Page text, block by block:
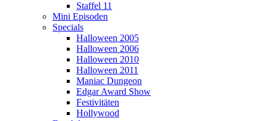
Staffel 11
Mini Episoden
Specials
Halloween 2005
Halloween 2006
Halloween 2010
Halloween 2011
Maniac Dungeon
Edgar Award Show
Festivitäten
Hollywood